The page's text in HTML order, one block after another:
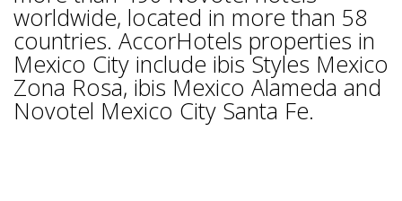
worldwide, located in more than 58
countries. AccorHotels properties in
Mexico City include ibis Styles Mexico
Zona Rosa, ibis Mexico Alameda and
Novotel Mexico City Santa Fe.